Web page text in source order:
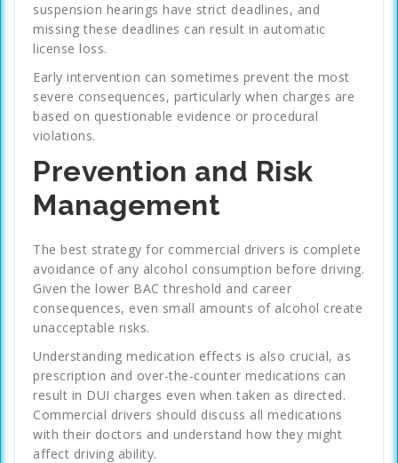
suspension hearings have strict deadlines, and
missing these deadlines can result in automatic
license loss.
Early intervention can sometimes prevent the most
severe consequences, particularly when charges are
based on questionable evidence or procedural
violations.
Prevention and Risk
Management
The best strategy for commercial drivers is complete
avoidance of any alcohol consumption before driving.
Given the lower BAC threshold and career
consequences, even small amounts of alcohol create
unacceptable risks.
Understanding medication effects is also crucial, as
prescription and over-the-counter medications can
result in DUI charges even when taken as directed.
Commercial drivers should discuss all medications
with their doctors and understand how they might
affect driving ability.